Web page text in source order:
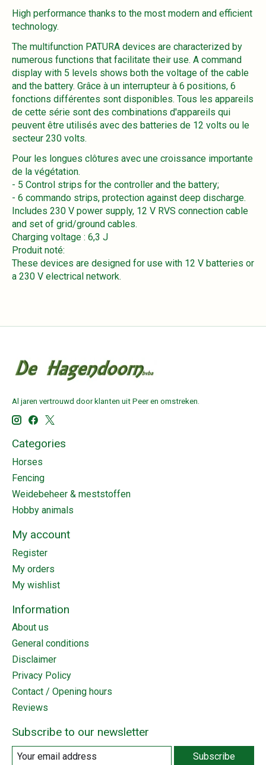
High performance thanks to the most modern and efficient
technology.
The multifunction PATURA devices are characterized by
numerous functions that facilitate their use. A command
display with 5 levels shows both the voltage of the cable
and the battery. Grâce à un interrupteur à 6 positions, 6
fonctions différentes sont disponibles. Tous les appareils
de cette série sont des combinations d'appareils qui
peuvent être utilisés avec des batteries de 12 volts ou le
secteur 230 volts.
Pour les longues clôtures avec une croissance importante
de la végétation.
- 5 Control strips for the controller and the battery;
- 6 commando strips, protection against deep discharge.
Includes 230 V power supply, 12 V RVS connection cable
and set of grid/ground cables.
Charging voltage : 6,3 J
Produit noté:
These devices are designed for use with 12 V batteries or
a 230 V electrical network.
Al jaren vertrouwd door klanten uit Peer en omstreken.
Categories
Horses
Fencing
Weidebeheer & meststoffen
Hobby animals
My account
Register
My orders
My wishlist
Information
About us
General conditions
Disclaimer
Privacy Policy
Contact / Opening hours
Reviews
Subscribe to our newsletter
Subscribe